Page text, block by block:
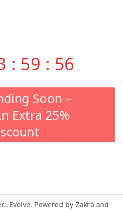
: 59 : 55
Soon –
Extra 25%
. Powered by Zakra and